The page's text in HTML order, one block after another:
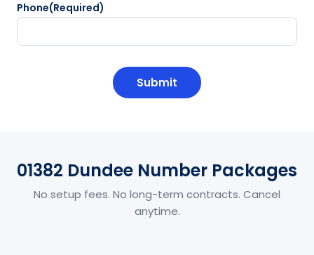
Phone(Required)
01382 Dundee Number Packages
No setup fees. No long-term contracts. Cancel
anytime.